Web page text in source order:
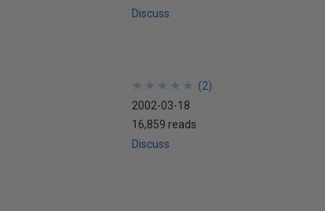
Discuss
★
★
★
★
★
★
★
★
★
★ (2)
2002-03-18
16,859 reads
Discuss